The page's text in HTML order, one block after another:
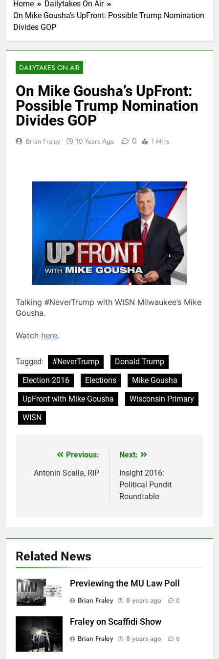
Home
Dailytakes On Air
On Mike Gousha’s UpFront: Possible Trump Nomination
Divides GOP
DAILYTAKES ON AIR
On Mike Gousha’s UpFront:
Possible Trump Nomination
Divides GOP
Brian Fraley 10 Years Ago 0 1 Mins
Talking #NeverTrump with WISN Milwaukee’s Mike
Gousha.
Watch here.
Tagged: #NeverTrump
Donald Trump
Election 2016
Elections
Mike Gousha
UpFront with Mike Gousha
Wisconsin Primary
WISN
navigation
Previous:
Antonin Scalia, RIP
Next:
Insight 2016:
Political Pundit
Roundtable
Related News
Previewing the MU Law Poll
Brian Fraley
8 years ago 0
Fraley on Scaffidi Show
Brian Fraley
8 years ago 0